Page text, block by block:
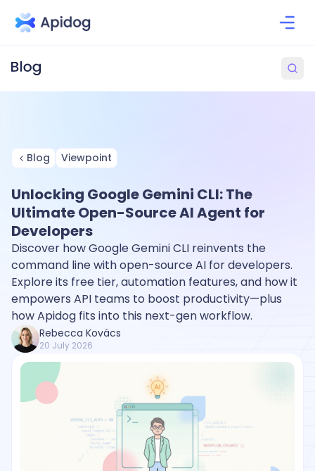
Blog Viewpoint
Unlocking Google Gemini CLI: The
Ultimate Open-Source AI Agent for
Developers
Discover how Google Gemini CLI reinvents the
command line with open-source AI for developers.
Explore its free tier, automation features, and how it
empowers API teams to boost productivity—plus
how Apidog fits into this next-gen workflow.
Rebecca Kovács
20 July 2026